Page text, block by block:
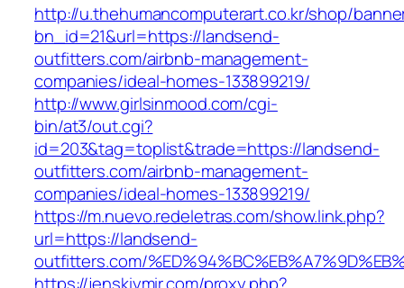
http://u.thehumancomputerart.co.kr/shop/
bn_id=21&url=https://landsend-
outfitters.com/airbnb-management-
companies/ideal-homes-133899219/
http://www.girlsinmood.com/cgi-
bin/at3/out.cgi?
id=203&tag=toplist&trade=https://landsend-
outfitters.com/airbnb-management-
companies/ideal-homes-133899219/
https://m.nuevo.redeletras.com/show.link.php?
url=https://landsend-
outfitters.com/